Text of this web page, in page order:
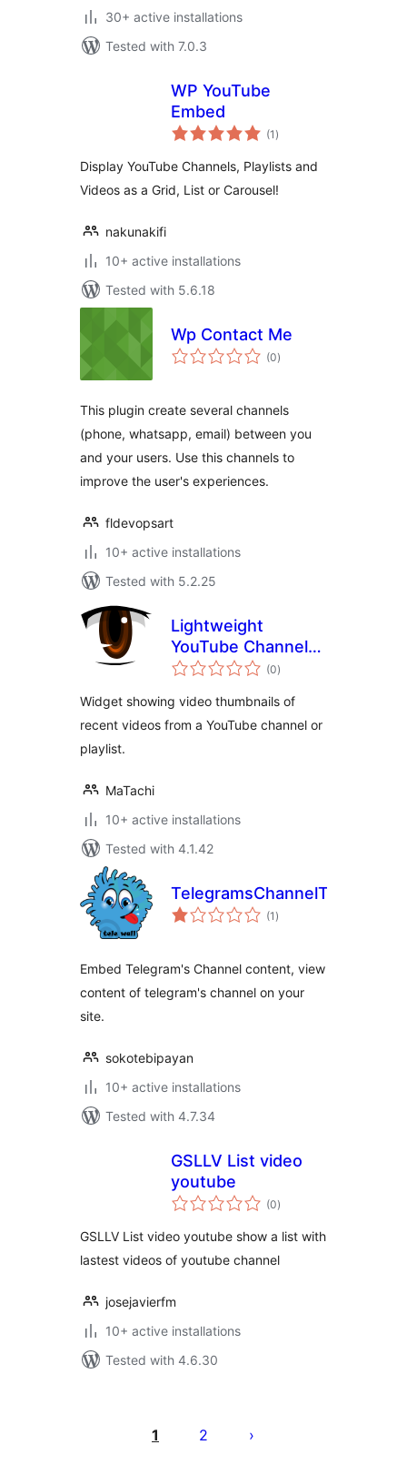
30+ active installations
Tested with 7.0.3
WP YouTube
Embed
(1 total
ratings
)
Display YouTube Channels, Playlists and
Videos as a Grid, List or Carousel!
nakunakifi
10+ active installations
Tested with 5.6.18
Wp Contact Me
(0total
ratings
)
This plugin create several channels
(phone, whatsapp, email) between you
and your users. Use this channels to
improve the user's experiences.
fldevopsart
10+ active installations
Tested with 5.2.25
Lightweight
YouTube Channel
Widget
(0total
ratings
)
Widget showing video thumbnails of
recent videos from a YouTube channel or
playlist.
MaTachi
10+ active installations
Tested with 4.1.42
TelegramsChannelToWP
(1 total
ratings
)
Embed Telegram's Channel content, view
content of telegram's channel on your
site.
sokotebipayan
10+ active installations
Tested with 4.7.34
GSLLV List video
youtube
(0total
ratings
)
GSLLV List video youtube show a list with
lastest videos of youtube channel
josejavierfm
10+ active installations
Tested with 4.6.30
паёмҳо
1 2